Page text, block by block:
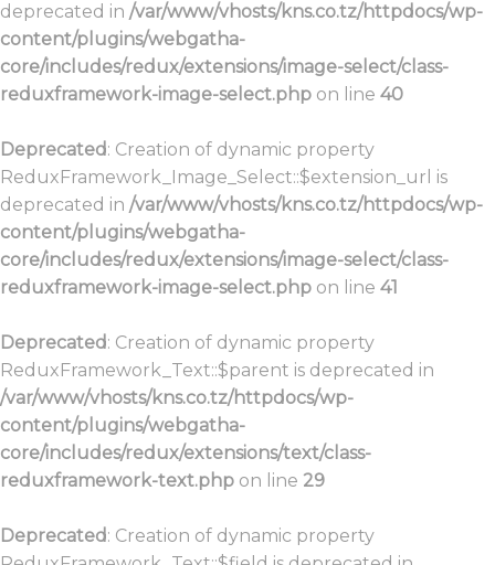
deprecated in /var/www/vhosts/kns.co.tz/httpdocs/wp-
content/plugins/webgatha-
core/includes/redux/extensions/image-select/class-
reduxframework-image-select.php on line 40
Deprecated: Creation of dynamic property
ReduxFramework_Image_Select::$extension_url is
deprecated in /var/www/vhosts/kns.co.tz/httpdocs/wp-
content/plugins/webgatha-
core/includes/redux/extensions/image-select/class-
reduxframework-image-select.php on line 41
Deprecated: Creation of dynamic property
ReduxFramework_Text::$parent is deprecated in
/var/www/vhosts/kns.co.tz/httpdocs/wp-
content/plugins/webgatha-
core/includes/redux/extensions/text/class-
reduxframework-text.php on line 29
Deprecated: Creation of dynamic property